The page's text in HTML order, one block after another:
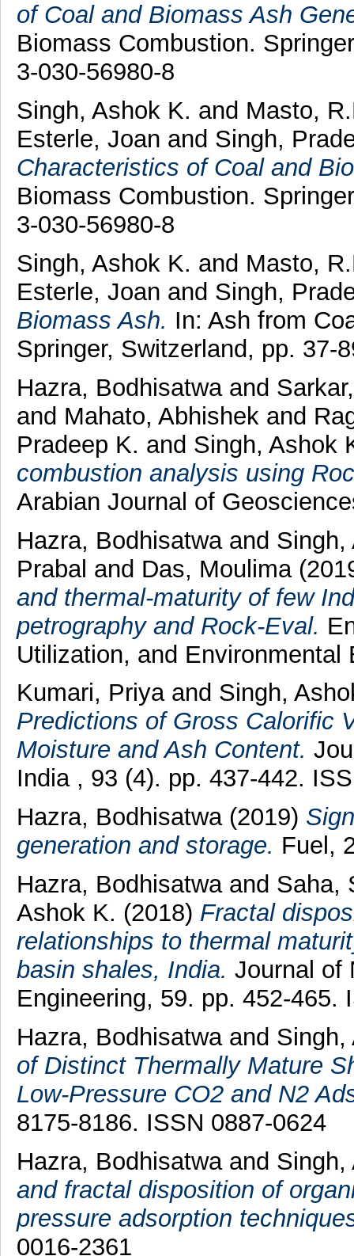
of Coal and Biomass Ash
Biomass Combustion.
3-030-56980-8
Singh, Ashok K. and Masto,
Esterle, Joan and Singh,
Characteristics of Coal and
Biomass Combustion.
3-030-56980-8
Singh, Ashok K. and Masto,
Esterle, Joan and Singh,
Biomass Ash. In: Ash from
Springer, Switzerland, pp. 37-
Hazra, Bodhisatwaand
and Mahato, Abhishek and
Pradeep K. and Singh, Ashok
combustion analysis using
Arabian Journal of
Hazra, Bodhisatwaand Singh,
Prabal and Das, Moulima
and thermal-maturity of few
petrography and Rock-Eval.
Utilization, and Environmental
Kumari, Priyaand Singh,
Predictions of Gross Calorific
Moisture and Ash Content.
India , 93 (4). pp. 437-442.
Hazra, Bodhisatwa(2019)
generation and storage. Fuel,
Hazra, Bodhisatwaand Saha,
Ashok K. (2018) Fractal
relationships to thermal
basin shales, India. Journal of
Engineering, 59. pp. 452-465.
Hazra, Bodhisatwaand
of Distinct Thermally Mature
Low-Pressure CO2 and N2
8175-8186. ISSN 0887-0624
Hazra, Bodhisatwaand
and fractal disposition of
pressure adsorption
0016-2361